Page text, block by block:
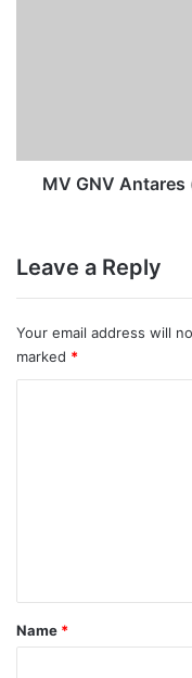
Past
MV GNV Antares
Leave a Reply
Your email address will
marked *
*
Name *